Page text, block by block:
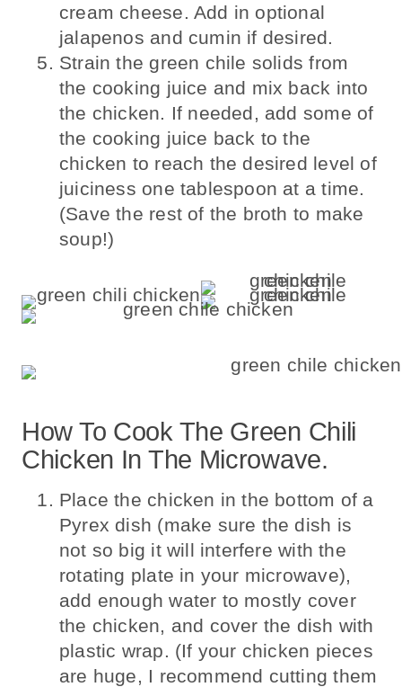
cream cheese. Add in optional
jalapenos and cumin if desired.
Strain the green chile solids from
the cooking juice and mix back into
the chicken. If needed, add some of
the cooking juice back to the
chicken to reach the desired level of
juiciness one tablespoon at a time.
(Save the rest of the broth to make
soup!)
How To Cook The Green Chili
Chicken In The Microwave.
Place the chicken in the bottom of a
Pyrex dish (make sure the dish is
not so big it will interfere with the
rotating plate in your microwave),
add enough water to mostly cover
the chicken, and cover the dish with
plastic wrap. (If your chicken pieces
are huge, I recommend cutting them